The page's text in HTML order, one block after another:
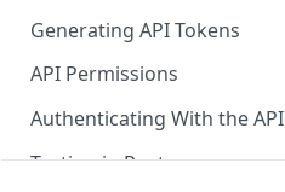
Generating API Tokens
API Permissions
Authenticating With the API
Testing in Postman